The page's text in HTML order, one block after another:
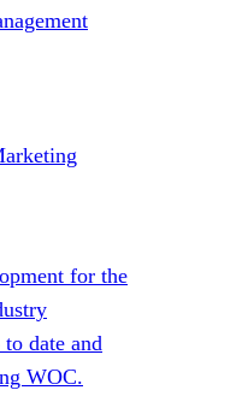
for the
date and
WOC.